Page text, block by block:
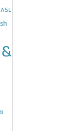
ASL